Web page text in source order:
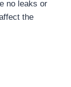
no leaks or
the